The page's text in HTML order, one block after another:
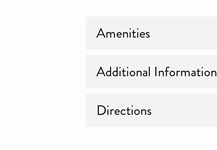
Amenities
Additional Information
Directions